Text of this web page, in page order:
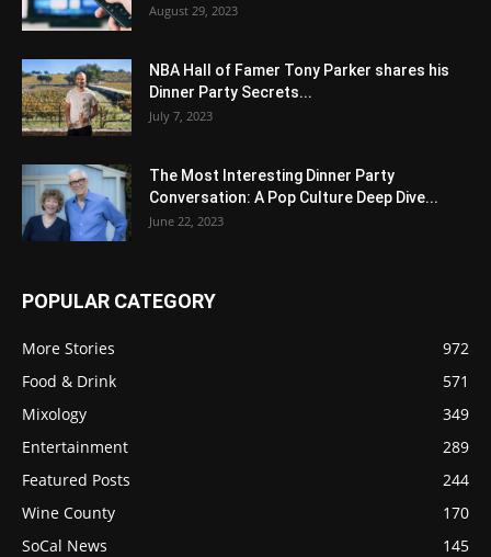
August 29, 2023
NBA Hall of Famer Tony Parker shares his
Dinner Party Secrets...
July 7, 2023
The Most Interesting Dinner Party
Conversation: A Pop Culture Deep Dive...
June 22, 2023
POPULAR CATEGORY
More Stories
972
Food & Drink
571
Mixology
349
Entertainment
289
Featured Posts
244
Wine County
170
SoCal News
145